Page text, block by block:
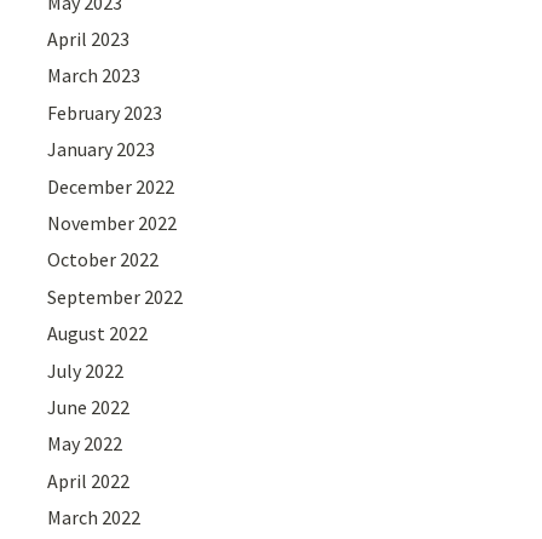
April 2023
March 2023
February 2023
January 2023
December 2022
November 2022
October 2022
September 2022
August 2022
July 2022
June 2022
May 2022
April 2022
March 2022